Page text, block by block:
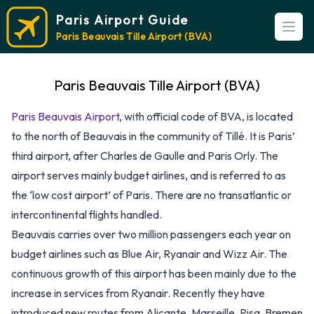
Paris Airport Guide
Paris Beauvais Tille Airport (BVA)
Paris Beauvais Tille Airport (BVA)
Paris Beauvais Airport, with official code of BVA, is located
to the north of Beauvais in the community of Tillé. It is Paris’
third airport, after Charles de Gaulle and Paris Orly. The
airport serves mainly budget airlines, and is referred to as
the ‘low cost airport’ of Paris. There are no transatlantic or
intercontinental flights handled.
Beauvais carries over two million passengers each year on
budget airlines such as Blue Air, Ryanair and Wizz Air. The
continuous growth of this airport has been mainly due to the
increase in services from Ryanair. Recently they have